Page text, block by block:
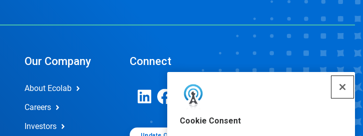
Cookie Consent
Our Company
About Ecolab
Careers
Investors
Connect